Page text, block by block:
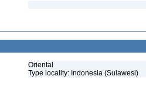
Oriental
Type locality: Indonesia (Sulawesi)